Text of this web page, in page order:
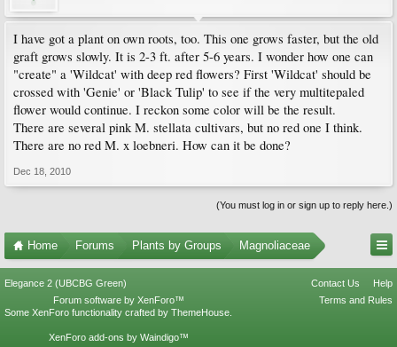
I have got a plant on own roots, too. This one grows faster, but the old
graft grows slowly. It is 2-3 ft. after 5-6 years. I wonder how one can
"create" a 'Wildcat' with deep red flowers? First 'Wildcat' should be
crossed with 'Genie' or 'Black Tulip' to see if the very multitepaled
flower would continue. I reckon some color will be the result.
There are several pink M. stellata cultivars, but no red one I think.
There are no red M. x loebneri. How can it be done?
Dec 18, 2010
(You must log in or sign up to reply here.)
Home Forums Plants by Groups Magnoliaceae
Elegance 2 (UBCBG Green) Contact Us
Help
Terms and Rules
Forum software by XenForo™
Some XenForo functionality crafted by ThemeHouse
XenForo add-ons by Waindigo™